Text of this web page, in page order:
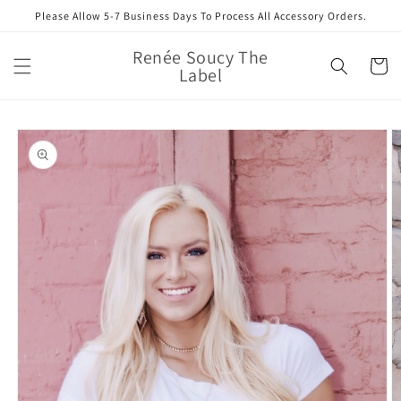
Skip to
Please Allow 5-7 Business Days To Process All Accessory Orders.
Renée Soucy The
Label Cart
Skip to
product
information